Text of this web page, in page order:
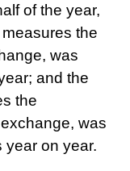
of the year,
the
was
and the
the
was
year on year.